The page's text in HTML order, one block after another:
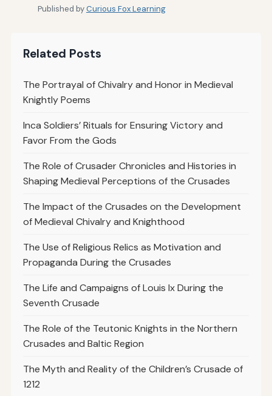
Published byCurious Fox Learning
Related Posts
The Portrayal of Chivalry and Honor in Medieval
Knightly Poems
Inca Soldiers’ Rituals for Ensuring Victory and
Favor From the Gods
The Role of Crusader Chronicles and Histories in
Shaping Medieval Perceptions of the Crusades
The Impact of the Crusades on the Development
of Medieval Chivalry and Knighthood
The Use of Religious Relics as Motivation and
Propaganda During the Crusades
The Life and Campaigns of Louis Ix During the
Seventh Crusade
The Role of the Teutonic Knights in the Northern
Crusades and Baltic Region
The Myth and Reality of the Children’s Crusade of
1212